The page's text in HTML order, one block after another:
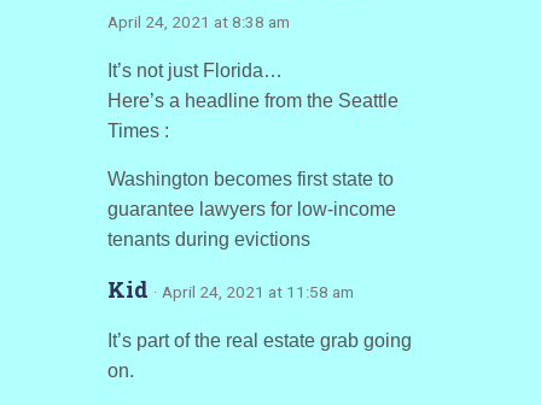
April 24, 2021 at 8:38 am
It’s not just Florida…
Here’s a headline from the Seattle
Times :
Washington becomes first state to
guarantee lawyers for low-income
tenants during evictions
Kid · April 24, 2021 at 11:58 am
It’s part of the real estate grab going
on.